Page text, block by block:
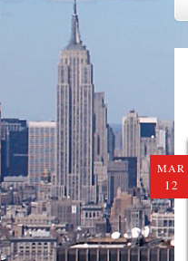
MAR
12